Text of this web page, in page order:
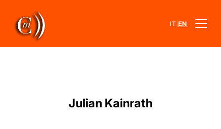
IT EN
Julian Kainrath